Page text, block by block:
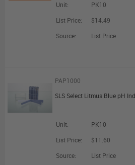
Unit:
PK10
List Price:
$14.49
Source:
List Price
PAP1000
Unit:
PK10
List Price:
$11.60
Source:
List Price